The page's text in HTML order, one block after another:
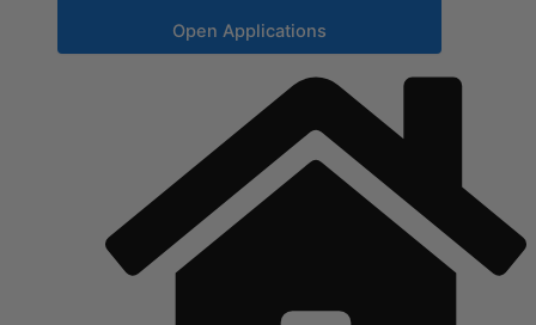
Open Applications